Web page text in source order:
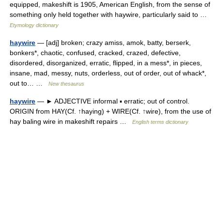
equipped, makeshift is 1905, American English, from the sense of
something only held together with haywire, particularly said to …
Etymology dictionary
haywire — [adj] broken; crazy amiss, amok, batty, berserk,
bonkers*, chaotic, confused, cracked, crazed, defective,
disordered, disorganized, erratic, flipped, in a mess*, in pieces,
insane, mad, messy, nuts, orderless, out of order, out of whack*,
out to… …
New thesaurus
haywire — ► ADJECTIVE informal ▪ erratic; out of control.
ORIGIN from HAY(Cf. ↑haying) + WIRE(Cf. ↑wire), from the use of
hay baling wire in makeshift repairs …
English terms dictionary